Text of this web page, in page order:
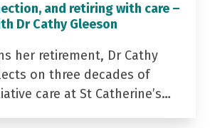
and retiring with care –
Dr Cathy Gleeson
her retirement, Dr Cathy
on three decades of
care at St Catherine’s…